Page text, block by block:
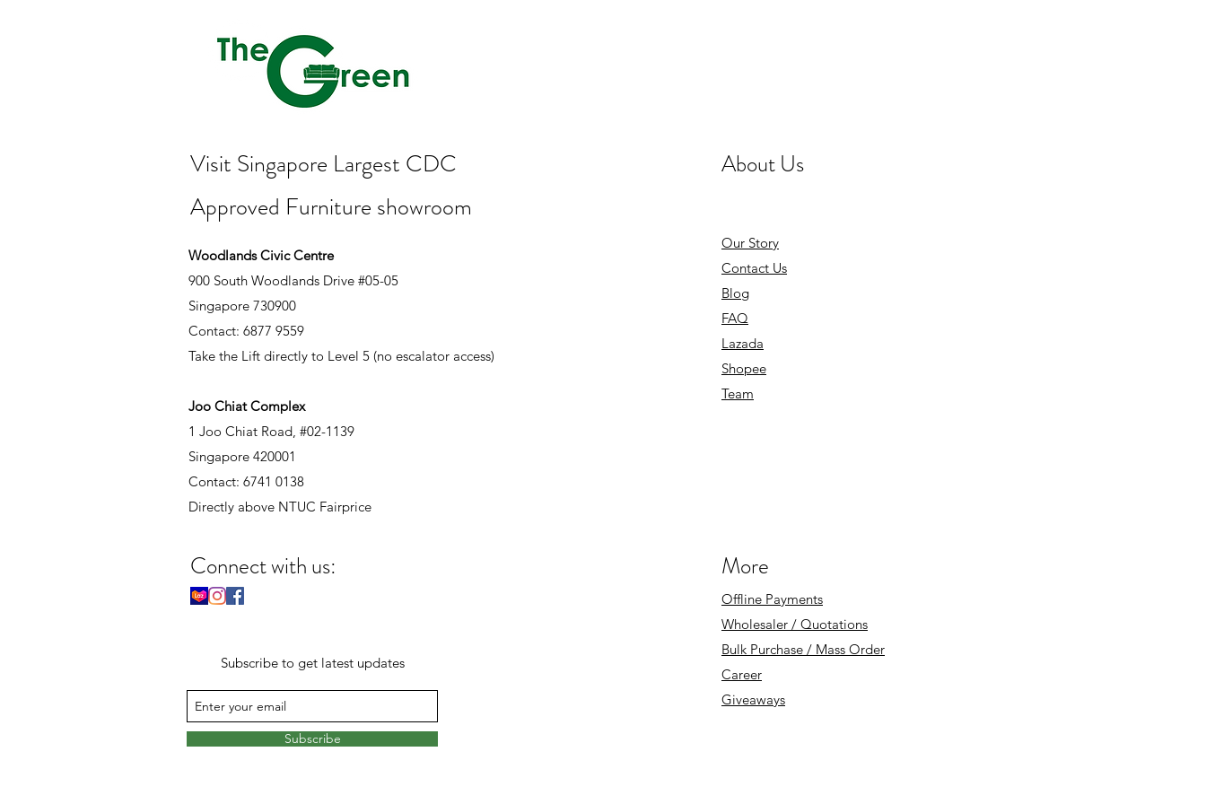
Visit Singapore Largest CDC
Approved Furniture showroom
Woodlands Civic Centre
900 South Woodlands Drive #05-05
Singapore 730900
Contact: 6877 9559
Take the Lift directly to Level 5 (no escalator access)
Joo Chiat Complex
1 Joo Chiat Road, #02-1139
Singapore 420001
Contact: 6741 0138
Directly above NTUC Fairprice
Connect with us:
Subscribe to get latest updates
Subscribe
About Us
Our Story
Contact Us
Blog
FAQ
Lazada
Shopee
Team
More
Offline Payments
Wholesaler / Quotations
Bulk Purchase / Mass Order
Career
Giveaways